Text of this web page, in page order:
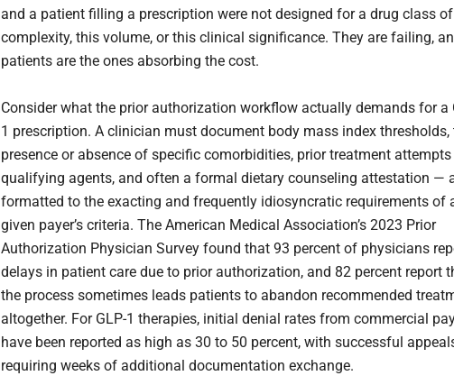
and a patient filling a prescription were not designed for a drug class
complexity, this volume, or this clinical significance. They are failing,
patients are the ones absorbing the cost.
Consider what the prior authorization workflow actually demands for a
1 prescription. A clinician must document body mass index thresholds,
presence or absence of specific comorbidities, prior treatment
qualifying agents, and often a formal dietary counseling attestation —
formatted to the exacting and frequently idiosyncratic requirements of
given payer’s criteria. The American Medical Association’s 2023 Prior
Authorization Physician Survey found that 93 percent of physicians
delays in patient care due to prior authorization, and 82 percent report
the process sometimes leads patients to abandon recommended
altogether. For GLP-1 therapies, initial denial rates from commercial
have been reported as high as 30 to 50 percent, with successful
requiring weeks of additional documentation exchange.